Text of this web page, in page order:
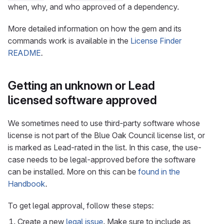
when, why, and who approved of a dependency.
More detailed information on how the gem and its
commands work is available in the License Finder
README.
Getting an unknown or Lead
licensed software approved
We sometimes need to use third-party software whose
license is not part of the Blue Oak Council license list, or
is marked as Lead-rated in the list. In this case, the use-
case needs to be legal-approved before the software
can be installed. More on this can be found in the
Handbook.
To get legal approval, follow these steps:
Create a new legal issue. Make sure to include as